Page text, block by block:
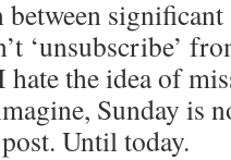
‘unsubscribe’
hate the idea of
Sunday is
Until today.